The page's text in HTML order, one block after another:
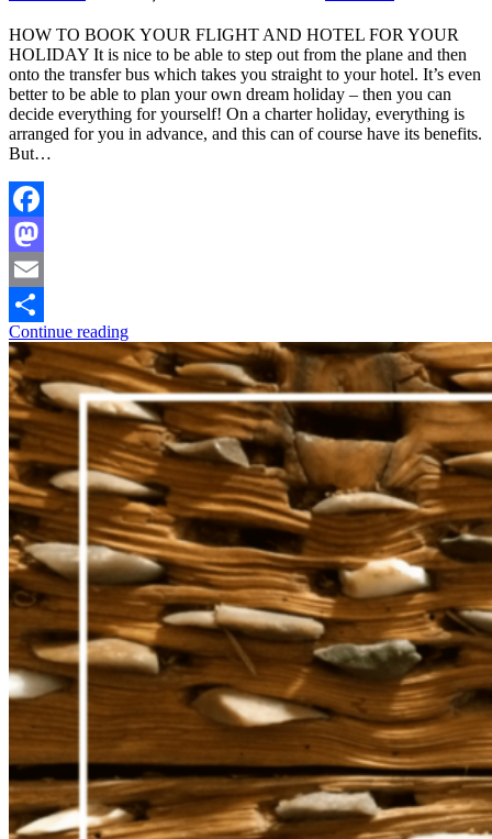
HOW TO BOOK YOUR FLIGHT AND HOTEL FOR YOUR
HOLIDAY It is nice to be able to step out from the plane and then
onto the transfer bus which takes you straight to your hotel. It’s even
better to be able to plan your own dream holiday – then you can
decide everything for yourself! On a charter holiday, everything is
arranged for you in advance, and this can of course have its benefits.
But…
Facebook
Mastodon
Email
Share
Continue reading